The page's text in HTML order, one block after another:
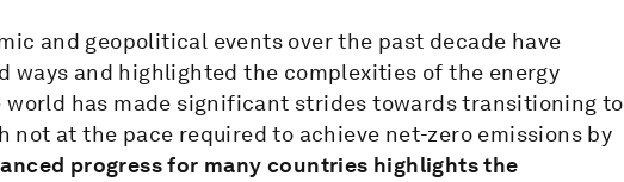
and geopolitical events over the past decade have
ways and highlighted the complexities of the energy
world has made significant strides towards transitioning to
not at the pace required to achieve net-zero emissions by
progress for many countries highlights the